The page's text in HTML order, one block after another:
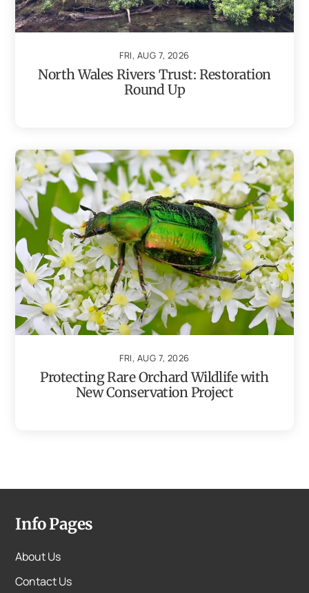
FRI, AUG 7, 2026
North Wales Rivers Trust: Restoration
Round Up
FRI, AUG 7, 2026
Protecting Rare Orchard Wildlife with
New Conservation Project
Info Pages
About Us
Contact Us